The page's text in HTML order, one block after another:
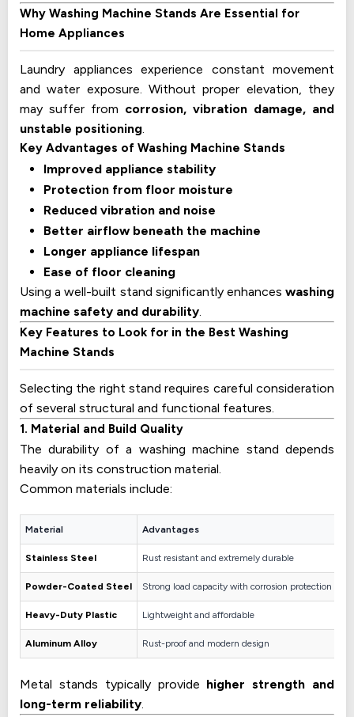
Why Washing Machine Stands Are Essential for
Home Appliances
Laundry appliances experience constant movement
and water exposure. Without proper elevation, they
may suffer from corrosion, vibration damage, and
unstable positioning.
Key Advantages of Washing Machine Stands
Improved appliance stability
Protection from floor moisture
Reduced vibration and noise
Better airflow beneath the machine
Longer appliance lifespan
Ease of floor cleaning
Using a well-built stand significantly enhances washing
machine safety and durability.
Key Features to Look for in the Best Washing
Machine Stands
Selecting the right stand requires careful consideration
of several structural and functional features.
1. Material and Build Quality
The durability of a washing machine stand depends
heavily on its construction material.
Common materials include:
Material Advantages
Stainless Steel Rust resistant and extremely durable
Powder-Coated Steel Strong load capacity with corrosion protection
Heavy-Duty Plastic Lightweight and affordable
Aluminum Alloy Rust-proof and modern design
Metal stands typically provide higher strength and
long-term reliability.